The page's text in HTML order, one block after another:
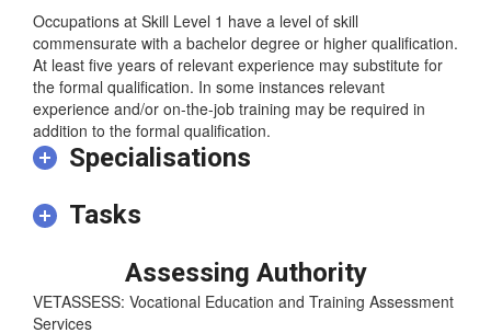
Occupations at Skill Level 1 have a level of skill
commensurate with a bachelor degree or higher qualification.
At least five years of relevant experience may substitute for
the formal qualification. In some instances relevant
experience and/or on-the-job training may be required in
addition to the formal qualification.
Specialisations
Tasks
Assessing Authority
VETASSESS: Vocational Education and Training Assessment
Services